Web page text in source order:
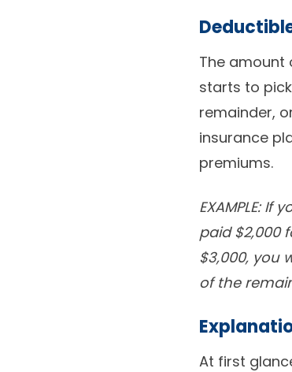
The amount
starts to
remainder,
insurance
premiums.
EXAMPLE:
paid $2,000
$3,000, you
of the
At first